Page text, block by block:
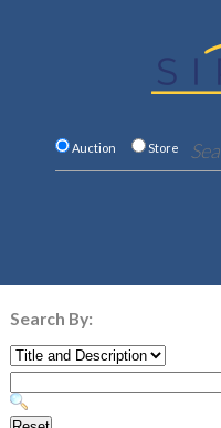
Auction Store
Search By: